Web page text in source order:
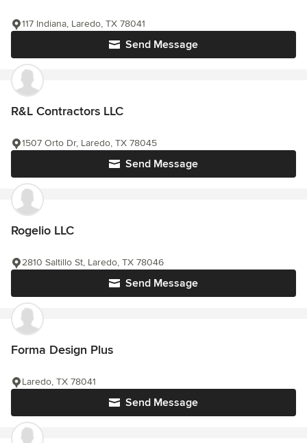
Send Message
117 Indiana, Laredo, TX 78041
R&L Contractors LLC
Send Message
1507 Orto Dr, Laredo, TX 78045
Rogelio LLC
Send Message
2810 Saltillo St, Laredo, TX 78046
Forma Design Plus
Send Message
Laredo, TX 78041